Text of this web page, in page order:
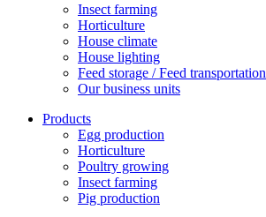
Insect farming
Horticulture
House climate
House lighting
Feed storage / Feed transportation
Our business units
Products
Egg production
Horticulture
Poultry growing
Insect farming
Pig production